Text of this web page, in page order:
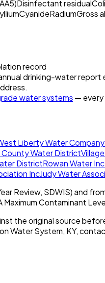
Disinfectant residual
CyanideRadiumGross
record
drinking-water report
water systems — every
Liberty Water Company
Water District
DistrictRowan Water Inc
IncJudy Water
Review, SDWIS) and
Contaminant
the original source
Water System, KY,